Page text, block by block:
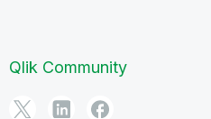
Qlik Community